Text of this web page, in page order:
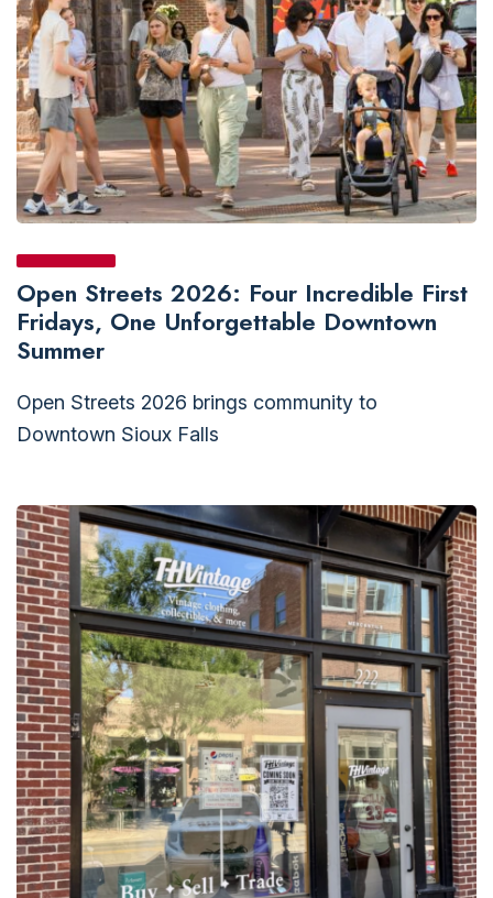
Open Streets 2026: Four Incredible First
Fridays, One Unforgettable Downtown
Summer
Open Streets 2026 brings community to
Downtown Sioux Falls